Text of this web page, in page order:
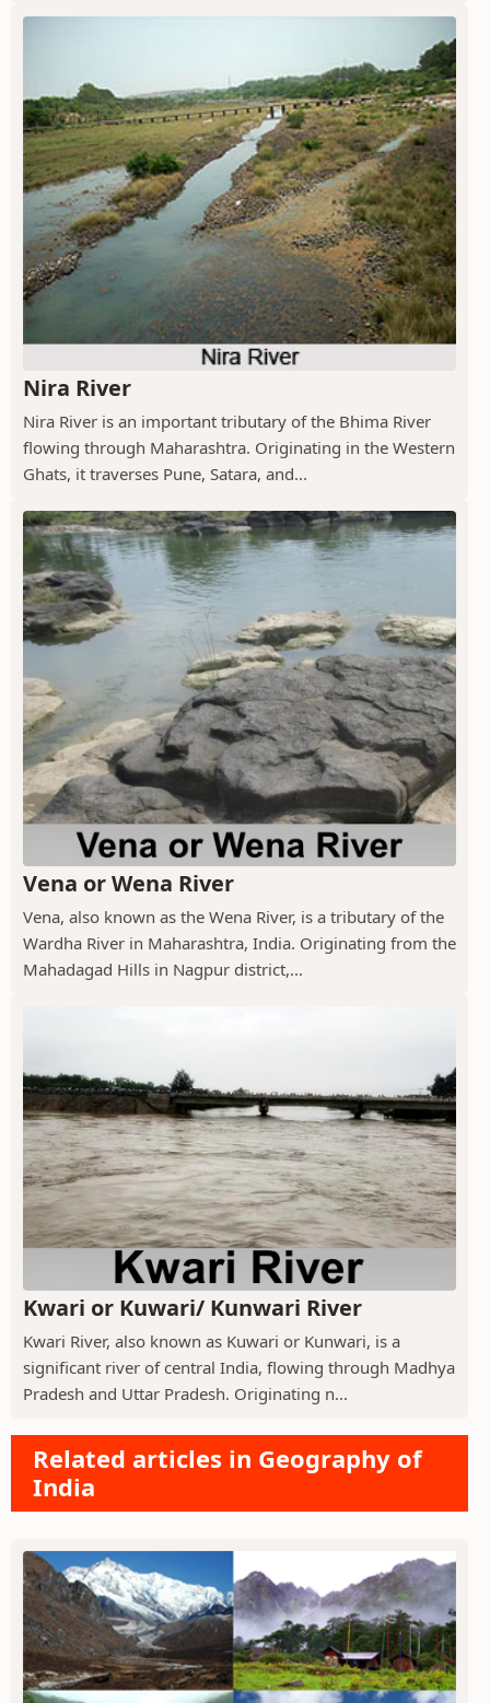
Nira River
Nira River is an important tributary of the Bhima River
flowing through Maharashtra. Originating in the Western
Ghats, it traverses Pune, Satara, and...
Vena or Wena River
Vena, also known as the Wena River, is a tributary of the
Wardha River in Maharashtra, India. Originating from the
Mahadagad Hills in Nagpur district,...
Kwari or Kuwari/ Kunwari River
Kwari River, also known as Kuwari or Kunwari, is a
significant river of central India, flowing through Madhya
Pradesh and Uttar Pradesh. Originating n...
Related articles in Geography of
India